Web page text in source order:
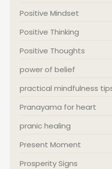
Positive Mindset
Positive Thinking
Positive Thoughts
power of belief
practical mindfulness
Pranayama for heart
pranic healing
Present Moment
Prosperity Signs